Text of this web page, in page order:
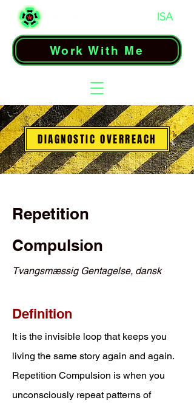
Work With Me
DIAGNOSTIC OVERREACH
Repetition
Compulsion
Tvangsmæssig Gentagelse, dansk
Definition
It is the invisible loop that keeps you
living the same story again and again.
Repetition Compulsion is when you
unconsciously repeat patterns of